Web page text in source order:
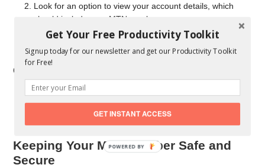
Look for an option to view your account details, which
should include your MTN number.
If you don’t have an online account set up, you can create
Check Your MTN SIM Card
Locate the MTN SIM card that you’re using.
The MTN number is typically printed on the SIM card or
on the SIM card packaging.
Keeping Your MTN Number Safe and
Secure
Get Your Free Productivity Toolkit
Signup today for our newsletter and get our Productivity Toolkit
for Free!
GET INSTANT ACCESS